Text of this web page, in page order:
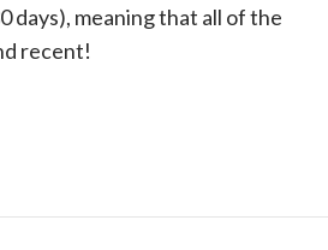
days), meaning that all of the
recent!
in Blogging, Writing, and Content